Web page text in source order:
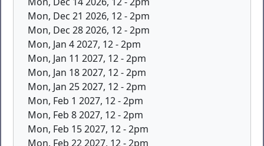
Mon, Dec 21 2026, 12-2pm
Mon, Dec 28 2026, 12-2pm
Mon, Jan 4 2027, 12-2pm
Mon, Jan 11 2027, 12-2pm
Mon, Jan 18 2027, 12-2pm
Mon, Jan 25 2027, 12-2pm
Mon, Feb 1 2027, 12-2pm
Mon, Feb 8 2027, 12-2pm
Mon, Feb 15 2027, 12-2pm
Mon, Feb 22 2027, 12-2pm